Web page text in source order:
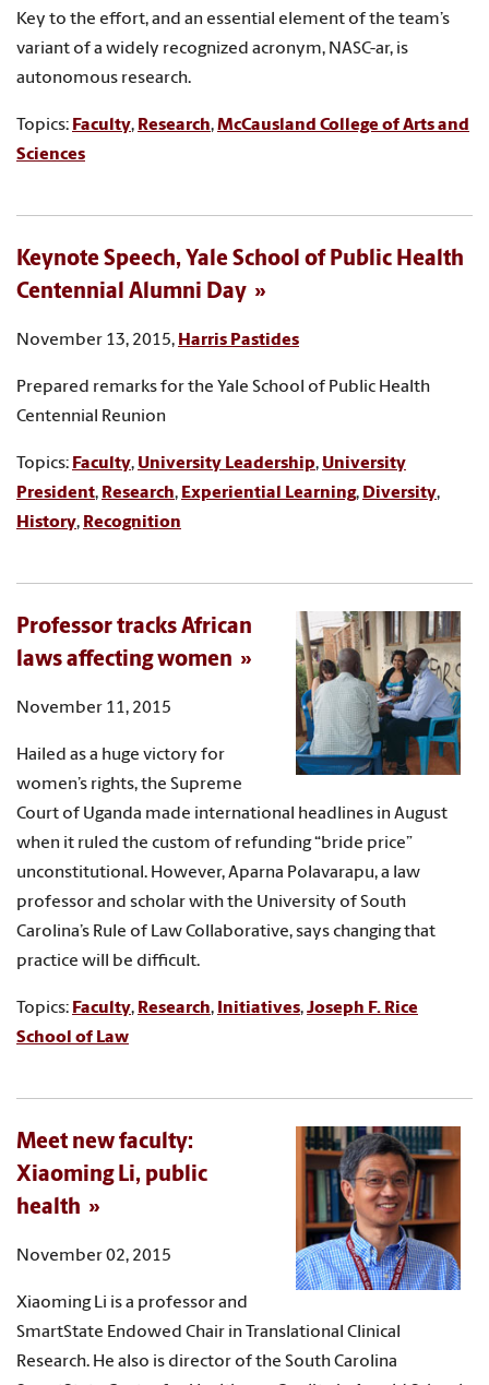
Key to the effort, and an essential element of the team’s
variant of a widely recognized acronym, NASC-ar, is
autonomous research.
Topics: Faculty, Research,McCausland College of Arts and
Sciences
Keynote Speech, Yale School of Public Health
Centennial Alumni Day
November 13, 2015, Harris Pastides
Prepared remarks for the Yale School of Public Health
Centennial Reunion
Topics: Faculty, University Leadership, University
President, Research, Experiential Learning, Diversity,
History, Recognition
Professor tracks African
laws affecting women
November 11, 2015
Hailed as a huge victory for
women’s rights, the Supreme
Court of Uganda made international headlines in August
when it ruled the custom of refunding “bride price”
unconstitutional. However, Aparna Polavarapu, a law
professor and scholar with the University of South
Carolina’s Rule of Law Collaborative, says changing that
practice will be difficult.
Topics: Faculty, Research, Initiatives,Joseph F. Rice
School of Law
Meet new faculty:
Xiaoming Li, public
health
November 02, 2015
Xiaoming Li is a professor and
SmartState Endowed Chair in Translational Clinical
Research. He also is director of the South Carolina